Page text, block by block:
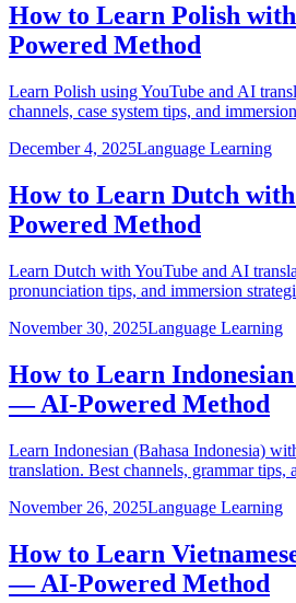
How to Learn Polish
Powered Method
Learn Polish using YouTube and AI
channels, case system tips, and
December 4, 2025Language Learning
How to Learn Dutch
Powered Method
Learn Dutch with YouTube and AI
pronunciation tips, and immersion
November 30, 2025Language Learning
How to Learn
— AI-Powered Method
Learn Indonesian (Bahasa Indonesia)
translation. Best channels, grammar tips,
November 26, 2025Language Learning
How to Learn
— AI-Powered Method